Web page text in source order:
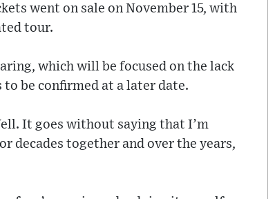
went on sale on November 15, with
tour.
which will be focused on the lack
be confirmed at a later date.
It goes without saying that I’m
decades together and over the years,